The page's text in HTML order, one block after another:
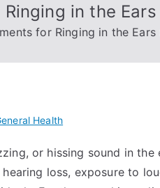
in the
for Ringing in the
Health
or hissing sound in
loss, exposure to